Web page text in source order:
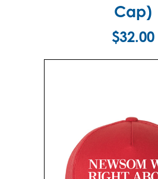
Apparel
About Us
Sign in
Cap)
$32.00